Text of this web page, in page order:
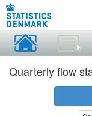
Quarterly flow